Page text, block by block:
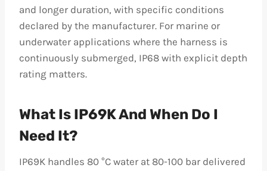
and longer duration, with specific conditions
declared by the manufacturer. For marine or
underwater applications where the harness is
continuously submerged, IP68 with explicit depth
rating matters.
What Is IP69K And When Do I
Need It?
IP69K handles 80 °C water at 80-100 bar delivered